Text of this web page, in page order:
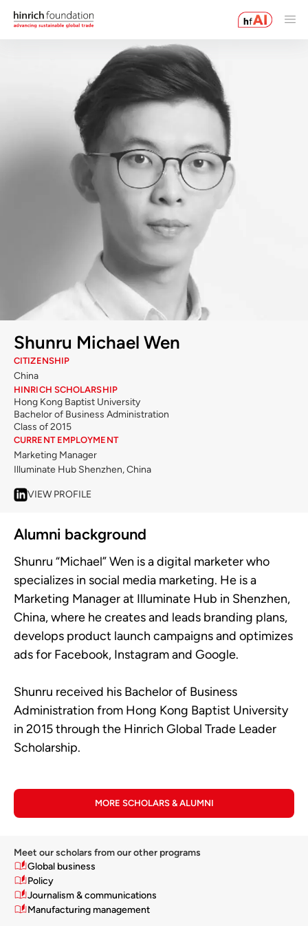
Shunru Michael Wen
CITIZENSHIP
China
HINRICH SCHOLARSHIP
Hong Kong Baptist University
Bachelor of Business Administration
Class of 2015
CURRENT EMPLOYMENT
Marketing Manager
Illuminate Hub Shenzhen, China
VIEW PROFILE
Alumni background
Shunru “Michael” Wen is a digital marketer who
specializes in social media marketing. He is a
Marketing Manager at Illuminate Hub in Shenzhen,
China, where he creates and leads branding plans,
develops product launch campaigns and optimizes
ads for Facebook, Instagram and Google.
Shunru received his Bachelor of Business
Administration from Hong Kong Baptist University
in 2015 through the Hinrich Global Trade Leader
Scholarship.
MORE SCHOLARS & ALUMNI
Meet our scholars from our other programs
Global business
Policy
Journalism & communications
Manufacturing management